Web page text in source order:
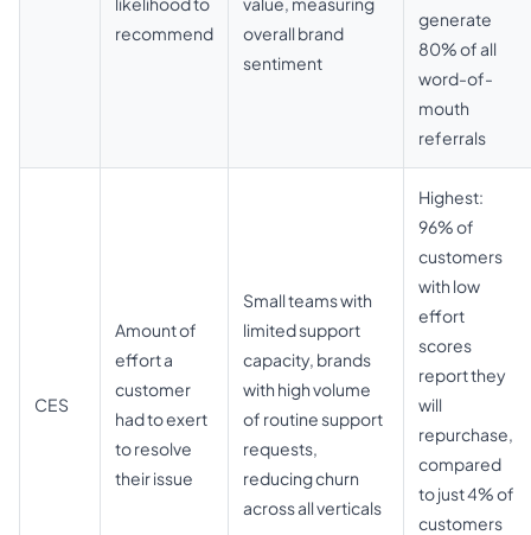
recommend
overall brand
sentiment
generate
80% of all
word-of-
mouth
referrals
CES
Amount of
effort a
customer
had to exert
to resolve
their issue
Small teams with
limited support
capacity, brands
with high volume
of routine support
requests,
reducing churn
across all verticals
Highest:
96% of
customers
with low
effort
scores
report they
will
repurchase,
compared
to just 4% of
customers